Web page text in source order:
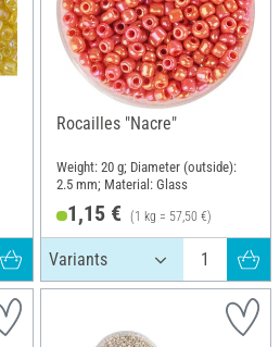
Rocailles "Nacre"
Weight: 20 g; Diameter (outside):
2.5 mm; Material: Glass
1,15 € (1 kg = 57,50 €)